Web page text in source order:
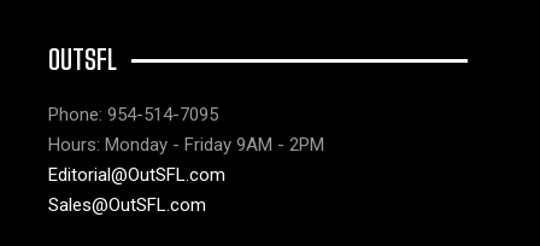
OUTSFL
Phone: 954-514-7095
Hours: Monday - Friday 9AM - 2PM
Editorial@OutSFL.com
Sales@OutSFL.com